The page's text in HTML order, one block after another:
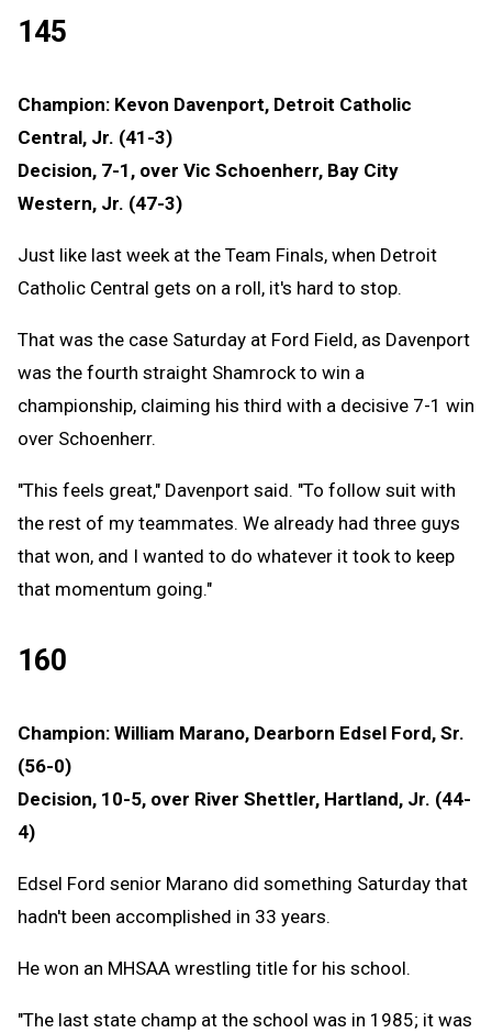
145
Champion: Kevon Davenport, Detroit Catholic
Central, Jr. (41-3)
Decision, 7-1, over Vic Schoenherr, Bay City
Western, Jr. (47-3)
Just like last week at the Team Finals, when Detroit
Catholic Central gets on a roll, it's hard to stop.
That was the case Saturday at Ford Field, as Davenport
was the fourth straight Shamrock to win a
championship, claiming his third with a decisive 7-1 win
over Schoenherr.
"This feels great," Davenport said. "To follow suit with
the rest of my teammates. We already had three guys
that won, and I wanted to do whatever it took to keep
that momentum going."
160
Champion: William Marano, Dearborn Edsel Ford, Sr.
(56-0)
Decision, 10-5, over River Shettler, Hartland, Jr. (44-
4)
Edsel Ford senior Marano did something Saturday that
hadn't been accomplished in 33 years.
He won an MHSAA wrestling title for his school.
"The last state champ at the school was in 1985; it was